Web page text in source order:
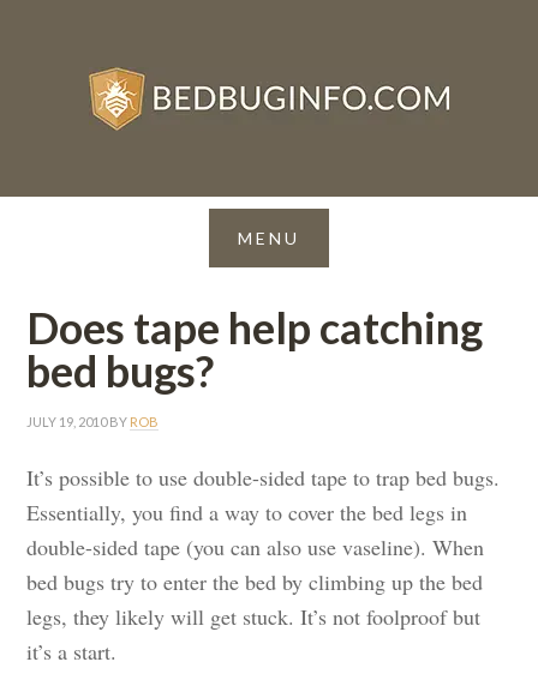
Does tape help catching
bed bugs?
JULY 19, 2010BY ROB
It’s possible to use double-sided tape to trap bed bugs.
Essentially, you find a way to cover the bed legs in
double-sided tape (you can also use vaseline). When
bed bugs try to enter the bed by climbing up the bed
legs, they likely will get stuck. It’s not foolproof but
it’s a start.